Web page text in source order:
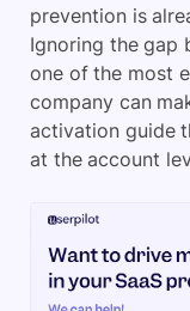
prevention is
Ignoring the gap
one of the most
company can
activation guide
at the account